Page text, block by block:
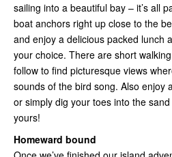
sailing into a beautiful bay – it’s all
boat anchors right up close to the
and enjoy a delicious packed lunch
your choice. There are short
follow to find picturesque views
sounds of the bird song. Also enjoy
or simply dig your toes into the
yours!
Homeward bound